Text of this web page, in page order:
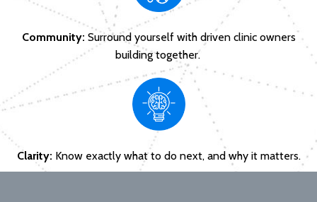
Community: Surround yourself with driven clinic owners
building together.
Clarity: Know exactly what to do next, and why it matters.